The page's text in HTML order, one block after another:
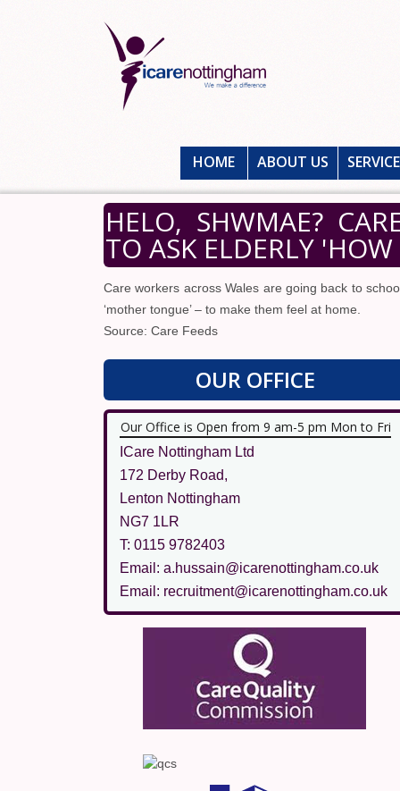
HOME ABOUT US
HELO, SHWMAE?
TO ASK ELDERLY
Care workers across Wales are going back to
‘mother tongue’ – to make them feel at home.
Source: Care Feeds
OUR OFFICE
Our Office is Open from 9 am-5 pm Mon to Fri
ICare Nottingham Ltd
172 Derby Road,
Lenton Nottingham
NG7 1LR
T: 0115 9782403
Email: a.hussain@icarenottingham.co.uk
Email: recruitment@icarenottingham.co.uk